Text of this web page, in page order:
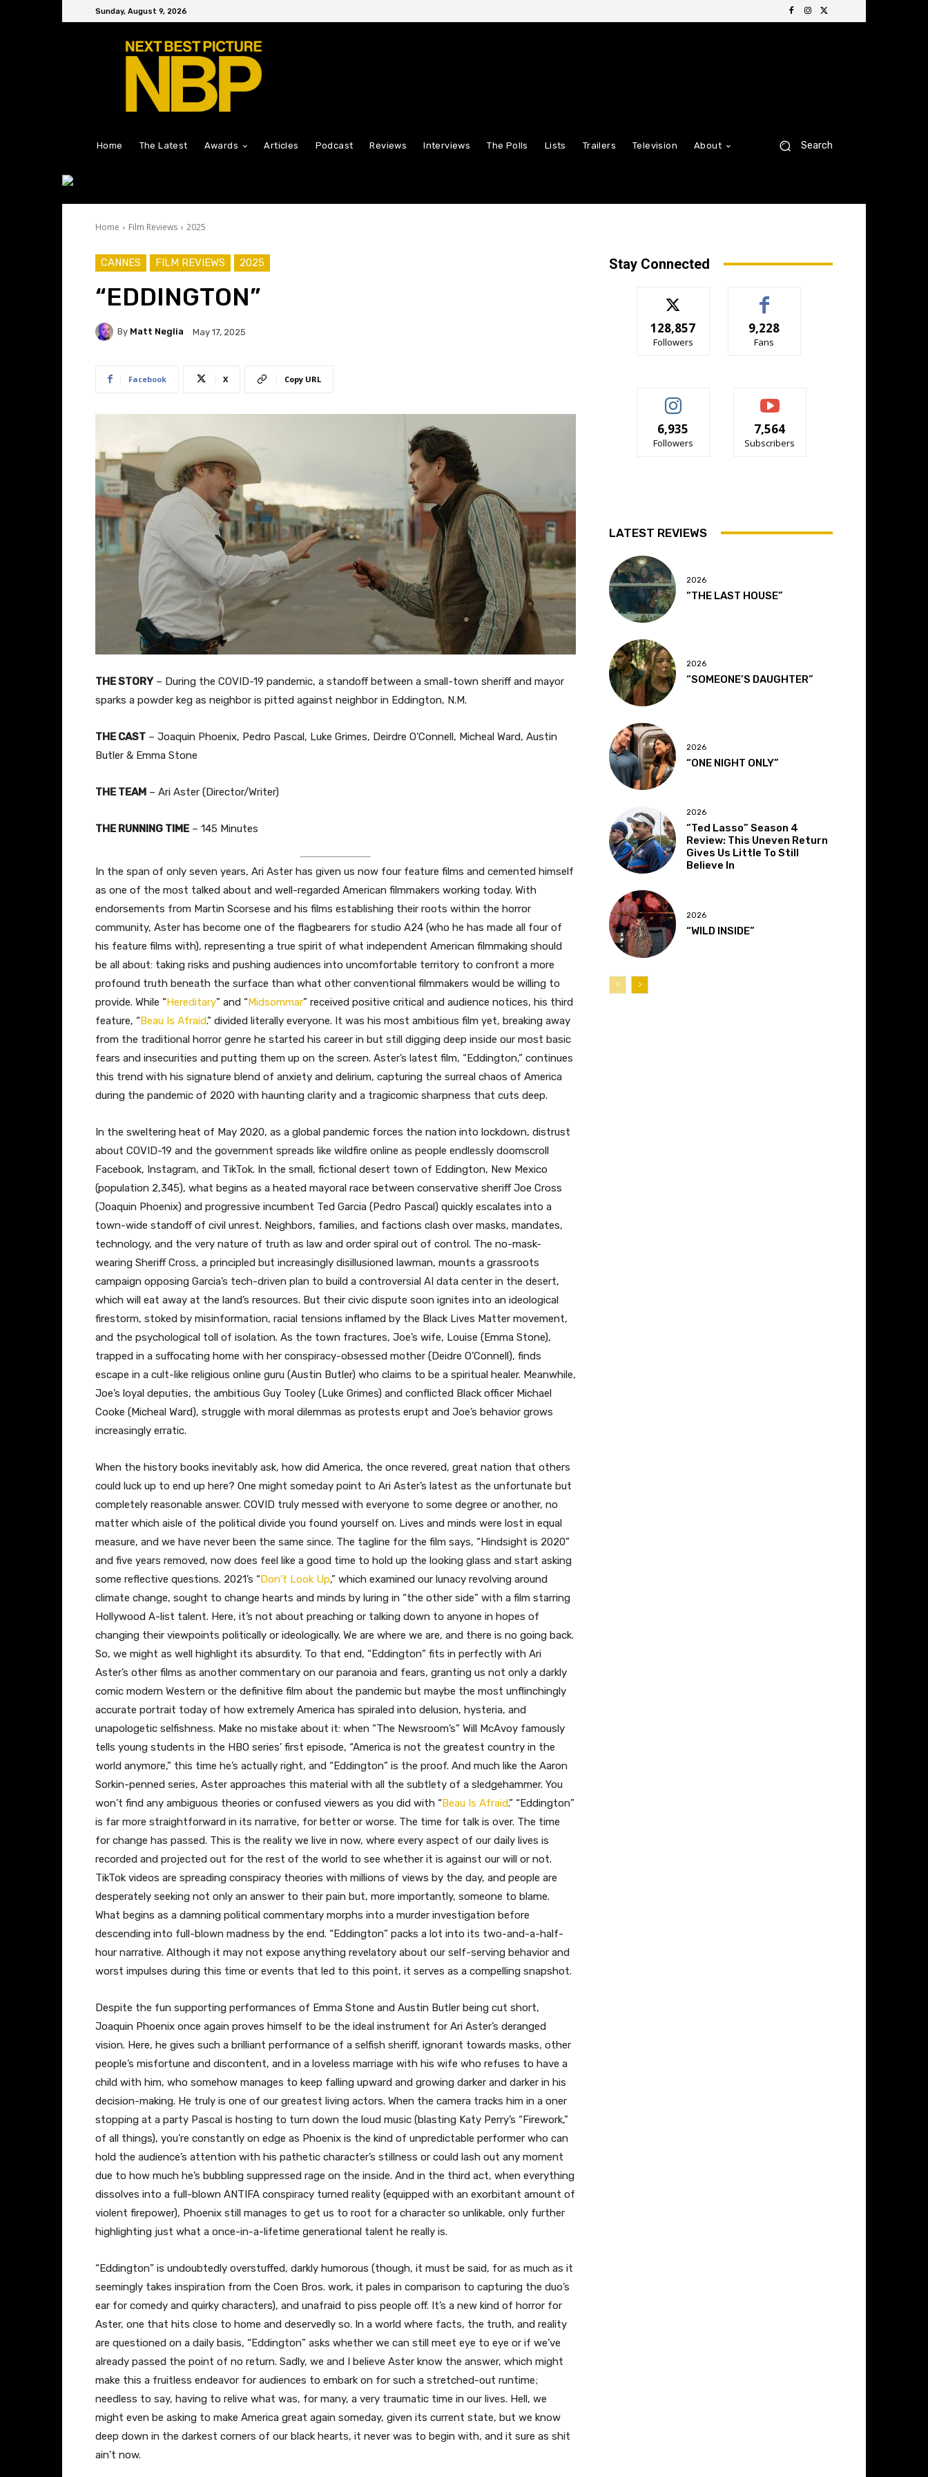
Sunday, August 9, 2026
Home The Latest Awards Articles Podcast Reviews Interviews The Polls Lists Trailers Television About Search
Home Film Reviews 2025
CANNES FILM REVIEWS 2025
“EDDINGTON”
By Matt Neglia May 17, 2025
Facebook X Copy URL
THE STORY – During the COVID-19 pandemic, a standoff between a small-town sheriff and mayor
sparks a powder keg as neighbor is pitted against neighbor in Eddington, N.M.
THE CAST – Joaquin Phoenix, Pedro Pascal, Luke Grimes, Deirdre O’Connell, Micheal Ward, Austin
Butler & Emma Stone
THE TEAM – Ari Aster (Director/Writer)
THE RUNNING TIME– 145 Minutes
In the span of only seven years, Ari Aster has given us now four feature films and cemented himself
as one of the most talked about and well-regarded American filmmakers working today. With
endorsements from Martin Scorsese and his films establishing their roots within the horror
community, Aster has become one of the flagbearers for studio A24 (who he has made all four of
his feature films with), representing a true spirit of what independent American filmmaking should
be all about: taking risks and pushing audiences into uncomfortable territory to confront a more
profound truth beneath the surface than what other conventional filmmakers would be willing to
provide. While “Hereditary” and “Midsommar” received positive critical and audience notices, his third
feature, “Beau Is Afraid.” divided literally everyone. It was his most ambitious film yet, breaking away
from the traditional horror genre he started his career in but still digging deep inside our most basic
fears and insecurities and putting them up on the screen. Aster’s latest film, “Eddington,” continues
this trend with his signature blend of anxiety and delirium, capturing the surreal chaos of America
during the pandemic of 2020 with haunting clarity and a tragicomic sharpness that cuts deep.
In the sweltering heat of May 2020, as a global pandemic forces the nation into lockdown, distrust
about COVID-19 and the government spreads like wildfire online as people endlessly doomscroll
Facebook, Instagram, and TikTok. In the small, fictional desert town of Eddington, New Mexico
(population 2,345), what begins as a heated mayoral race between conservative sheriff Joe Cross
(Joaquin Phoenix) and progressive incumbent Ted Garcia (Pedro Pascal) quickly escalates into a
town-wide standoff of civil unrest. Neighbors, families, and factions clash over masks, mandates,
technology, and the very nature of truth as law and order spiral out of control. The no-mask-
wearing Sheriff Cross, a principled but increasingly disillusioned lawman, mounts a grassroots
campaign opposing Garcia’s tech-driven plan to build a controversial AI data center in the desert,
which will eat away at the land’s resources. But their civic dispute soon ignites into an ideological
firestorm, stoked by misinformation, racial tensions inflamed by the Black Lives Matter movement,
and the psychological toll of isolation. As the town fractures, Joe’s wife, Louise (Emma Stone),
trapped in a suffocating home with her conspiracy-obsessed mother (Deidre O’Connell), finds
escape in a cult-like religious online guru (Austin Butler) who claims to be a spiritual healer. Meanwhile,
Joe’s loyal deputies, the ambitious Guy Tooley (Luke Grimes) and conflicted Black officer Michael
Cooke (Micheal Ward), struggle with moral dilemmas as protests erupt and Joe’s behavior grows
increasingly erratic.
When the history books inevitably ask, how did America, the once revered, great nation that others
could luck up to end up here? One might someday point to Ari Aster’s latest as the unfortunate but
completely reasonable answer. COVID truly messed with everyone to some degree or another, no
matter which aisle of the political divide you found yourself on. Lives and minds were lost in equal
measure, and we have never been the same since. The tagline for the film says, “Hindsight is 2020”
and five years removed, now does feel like a good time to hold up the looking glass and start asking
some reflective questions. 2021’s “Don’t Look Up,” which examined our lunacy revolving around
climate change, sought to change hearts and minds by luring in “the other side” with a film starring
Hollywood A-list talent. Here, it’s not about preaching or talking down to anyone in hopes of
changing their viewpoints politically or ideologically. We are where we are, and there is no going back.
So, we might as well highlight its absurdity. To that end, “Eddington” fits in perfectly with Ari
Aster’s other films as another commentary on our paranoia and fears, granting us not only a darkly
comic modern Western or the definitive film about the pandemic but maybe the most unflinchingly
accurate portrait today of how extremely America has spiraled into delusion, hysteria, and
unapologetic selfishness. Make no mistake about it: when “The Newsroom’s” Will McAvoy famously
tells young students in the HBO series’ first episode, “America is not the greatest country in the
world anymore,” this time he’s actually right, and “Eddington” is the proof. And much like the Aaron
Sorkin-penned series, Aster approaches this material with all the subtlety of a sledgehammer. You
won’t find any ambiguous theories or confused viewers as you did with “Beau Is Afraid.” “Eddington”
is far more straightforward in its narrative, for better or worse. The time for talk is over. The time
for change has passed. This is the reality we live in now, where every aspect of our daily lives is
recorded and projected out for the rest of the world to see whether it is against our will or not.
TikTok videos are spreading conspiracy theories with millions of views by the day, and people are
desperately seeking not only an answer to their pain but, more importantly, someone to blame.
What begins as a damning political commentary morphs into a murder investigation before
descending into full-blown madness by the end. “Eddington” packs a lot into its two-and-a-half-
hour narrative. Although it may not expose anything revelatory about our self-serving behavior and
worst impulses during this time or events that led to this point, it serves as a compelling snapshot.
Despite the fun supporting performances of Emma Stone and Austin Butler being cut short,
Joaquin Phoenix once again proves himself to be the ideal instrument for Ari Aster’s deranged
vision. Here, he gives such a brilliant performance of a selfish sheriff, ignorant towards masks, other
people’s misfortune and discontent, and in a loveless marriage with his wife who refuses to have a
child with him, who somehow manages to keep falling upward and growing darker and darker in his
decision-making. He truly is one of our greatest living actors. When the camera tracks him in a oner
stopping at a party Pascal is hosting to turn down the loud music (blasting Katy Perry’s “Firework,”
of all things), you’re constantly on edge as Phoenix is the kind of unpredictable performer who can
hold the audience’s attention with his pathetic character’s stillness or could lash out any moment
due to how much he’s bubbling suppressed rage on the inside. And in the third act, when everything
dissolves into a full-blown ANTIFA conspiracy turned reality (equipped with an exorbitant amount of
violent firepower), Phoenix still manages to get us to root for a character so unlikable, only further
highlighting just what a once-in-a-lifetime generational talent he really is.
“Eddington” is undoubtedly overstuffed, darkly humorous (though, it must be said, for as much as it
seemingly takes inspiration from the Coen Bros. work, it pales in comparison to capturing the duo’s
ear for comedy and quirky characters), and unafraid to piss people off. It’s a new kind of horror for
Aster, one that hits close to home and deservedly so. In a world where facts, the truth, and reality
are questioned on a daily basis, “Eddington” asks whether we can still meet eye to eye or if we’ve
already passed the point of no return. Sadly, we and I believe Aster know the answer, which might
make this a fruitless endeavor for audiences to embark on for such a stretched-out runtime;
needless to say, having to relive what was, for many, a very traumatic time in our lives. Hell, we
might even be asking to make America great again someday, given its current state, but we know
deep down in the darkest corners of our black hearts, it never was to begin with, and it sure as shit
ain’t now.
Stay Connected
128,857
Followers
9,228
Fans
6,935
Followers
7,564
Subscribers
LATEST REVIEWS
2026
“THE LAST HOUSE”
2026
“SOMEONE’S DAUGHTER”
2026
“ONE NIGHT ONLY”
2026
“Ted Lasso” Season 4
Review: This Uneven Return
Gives Us Little To Still
Believe In
2026
“WILD INSIDE”